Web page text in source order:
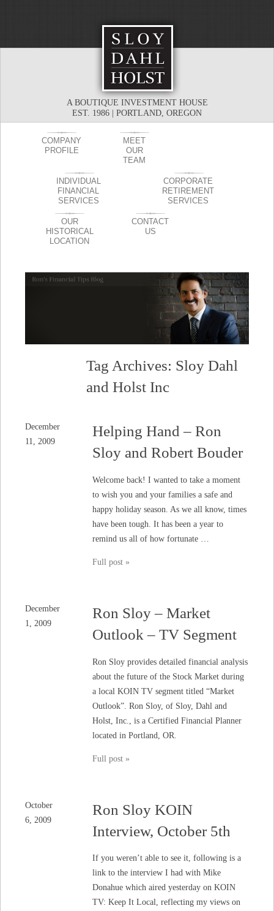
A BOUTIQUE INVESTMENT HOUSE
EST. 1986 | PORTLAND, OREGON
COMPANY
PROFILE
MEET
OUR
TEAM
INDIVIDUAL
FINANCIAL
SERVICES
CORPORATE
RETIREMENT
SERVICES
OUR
HISTORICAL
LOCATION
CONTACT
US
Tag Archives: Sloy Dahl
and Holst Inc
December
11, 2009
Helping Hand – Ron
Sloy and Robert Bouder
Welcome back! I wanted to take a moment
to wish you and your families a safe and
happy holiday season. As we all know, times
have been tough. It has been a year to
remind us all of how fortunate …
Full post »
December
1, 2009
Ron Sloy – Market
Outlook – TV Segment
Ron Sloy provides detailed financial analysis
about the future of the Stock Market during
a local KOIN TV segment titled “Market
Outlook”. Ron Sloy, of Sloy, Dahl and
Holst, Inc., is a Certified Financial Planner
located in Portland, OR.
Full post »
October
6, 2009
Ron Sloy KOIN
Interview, October 5th
If you weren’t able to see it, following is a
link to the interview I had with Mike
Donahue which aired yesterday on KOIN
TV: Keep It Local, reflecting my views on